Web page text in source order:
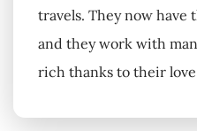
travels. They now have
and they work with
rich thanks to their love